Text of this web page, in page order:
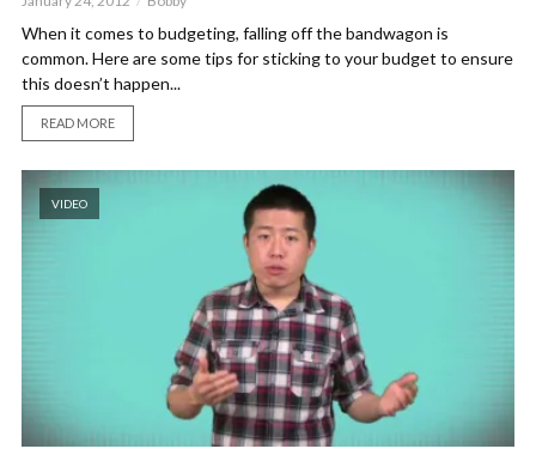
When it comes to budgeting, falling off the bandwagon is
common. Here are some tips for sticking to your budget to ensure
this doesn’t happen...
READ MORE
VIDEO